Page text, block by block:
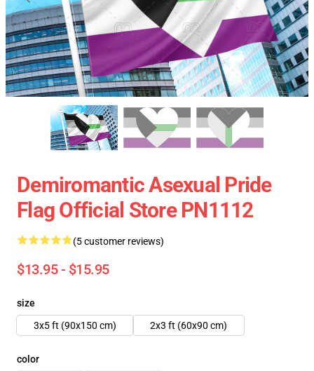
Demiromantic Asexual Pride
Flag Official Store PN1112
(5 customer reviews)
$13.95 - $15.95
size
3x5 ft (90x150 cm)
2x3 ft (60x90 cm)
color